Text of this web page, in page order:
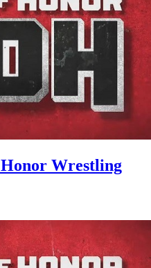
Wrestling